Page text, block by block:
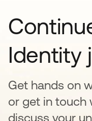
Identity
Get hands on
or get in touch
discuss your